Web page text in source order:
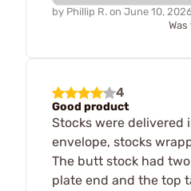
by Phillip R. on June 10,
4
Good product
Stocks were delivered
envelope, stocks
The butt stock had
plate end and the top